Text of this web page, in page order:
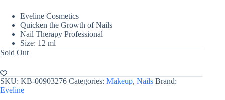
Eveline Cosmetics
Quicken the Growth of Nails
Nail Therapy Professional
Size: 12 ml
Sold Out
SKU: KB-00903276 Categories: Makeup, Nails Brand:
Eveline